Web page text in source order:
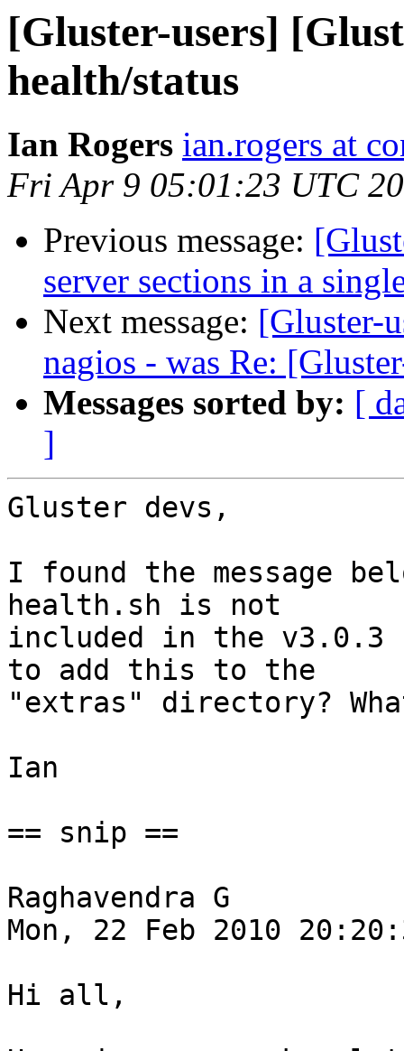
[Gluster-users]
health/status
Ian Rogers ian.rogers at
Fri Apr 9 05:01:23 UTC
Previous message:
server sections in a
Next message: [Gluster-
nagios - was Re:
Messages sorted by: [
]
Gluster devs,
I found the message
health.sh is not
included in the v3.0.3
to add this to the
"extras" directory?
Ian
== snip ==
Raghavendra G
Mon, 22 Feb 2010
Hi all,